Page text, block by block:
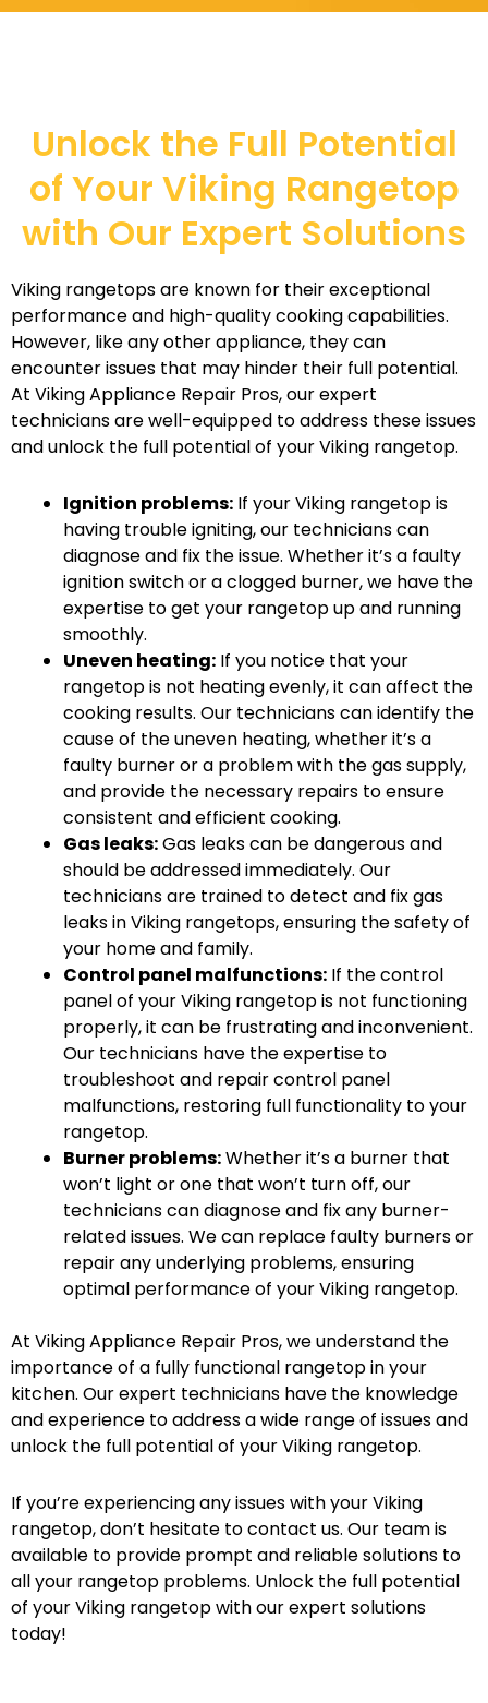
Unlock the Full Potential
of Your Viking Rangetop
with Our Expert Solutions
Viking rangetops are known for their exceptional
performance and high-quality cooking capabilities.
However, like any other appliance, they can
encounter issues that may hinder their full potential.
At Viking Appliance Repair Pros, our expert
technicians are well-equipped to address these issues
and unlock the full potential of your Viking rangetop.
Ignition problems: If your Viking rangetop is
having trouble igniting, our technicians can
diagnose and fix the issue. Whether it’s a faulty
ignition switch or a clogged burner, we have the
expertise to get your rangetop up and running
smoothly.
Uneven heating: If you notice that your
rangetop is not heating evenly, it can affect the
cooking results. Our technicians can identify the
cause of the uneven heating, whether it’s a
faulty burner or a problem with the gas supply,
and provide the necessary repairs to ensure
consistent and efficient cooking.
Gas leaks:Gas leaks can be dangerous and
should be addressed immediately. Our
technicians are trained to detect and fix gas
leaks in Viking rangetops, ensuring the safety of
your home and family.
Control panel malfunctions: If the control
panel of your Viking rangetop is not functioning
properly, it can be frustrating and inconvenient.
Our technicians have the expertise to
troubleshoot and repair control panel
malfunctions, restoring full functionality to your
rangetop.
Burner problems:Whether it’s a burner that
won’t light or one that won’t turn off, our
technicians can diagnose and fix any burner-
related issues. We can replace faulty burners or
repair any underlying problems, ensuring
optimal performance of your Viking rangetop.
At Viking Appliance Repair Pros, we understand the
importance of a fully functional rangetop in your
kitchen. Our expert technicians have the knowledge
and experience to address a wide range of issues and
unlock the full potential of your Viking rangetop.
If you’re experiencing any issues with your Viking
rangetop, don’t hesitate to contact us. Our team is
available to provide prompt and reliable solutions to
all your rangetop problems. Unlock the full potential
of your Viking rangetop with our expert solutions
today!